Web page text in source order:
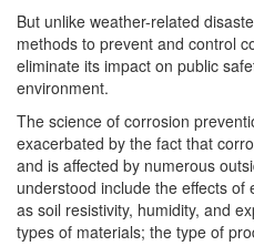
But unlike weather-related
methods to prevent and control
eliminate its impact on public
environment.
The science of corrosion
exacerbated by the fact that
and is affected by numerous
understood include the effects
as soil resistivity, humidity, and
types of materials; the type of